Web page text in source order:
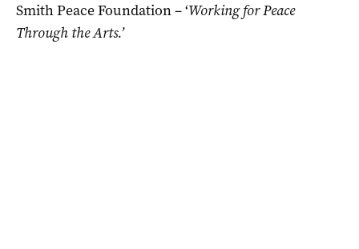
Smith Peace Foundation – ‘Working for Peace
Through the Arts.’